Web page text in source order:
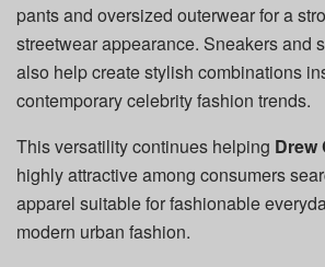
pants and oversized outerwear for a
streetwear appearance. Sneakers and
also help create stylish combinations
contemporary celebrity fashion trends.
This versatility continues helping Drew
highly attractive among consumers
apparel suitable for fashionable
modern urban fashion.